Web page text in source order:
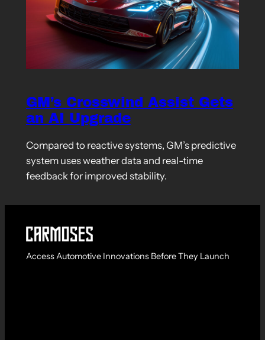
GM’s Crosswind Assist Gets
an AI Upgrade
Compared to reactive systems, GM’s predictive
system uses weather data and real-time
feedback for improved stability.
Access Automotive Innovations Before They Launch